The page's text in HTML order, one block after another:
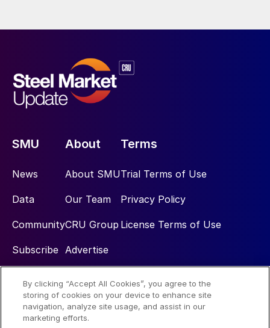
SMU
News
Data
Community
Subscribe
About
About SMU
Our Team
CRU Group
Advertise
Terms
Trial Terms of Use
Privacy Policy
License Terms of Use
Social
By clicking “Accept All Cookies”, you agree to the
storing of cookies on your device to enhance site
navigation, analyze site usage, and assist in our
marketing efforts.